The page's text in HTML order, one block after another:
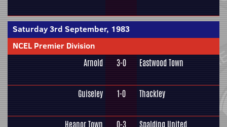
Saturday 3rd September, 1983
NCEL Premier Division
Arnold 3-0 Eastwood Town
Guiseley 1-0 Thackley